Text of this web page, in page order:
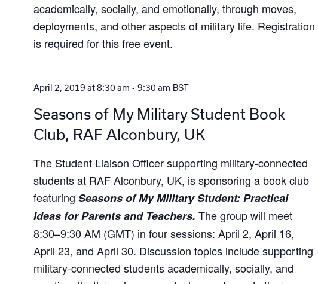
academically, socially, and emotionally, through moves,
deployments, and other aspects of military life. Registration
is required for this free event.
April 2, 2019 at 8:30 am - 9:30 am BST
Seasons of My Military Student Book
Club, RAF Alconbury, UK
The Student Liaison Officer supporting military-connected
students at RAF Alconbury, UK, is sponsoring a book club
featuring Seasons of My Military Student: Practical
Ideas for Parents and Teachers. The group will meet
8:30–9:30 AM (GMT) in four sessions: April 2, April 16,
April 23, and April 30. Discussion topics include supporting
military-connected students academically, socially, and